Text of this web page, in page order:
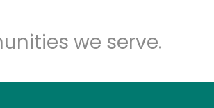
we serve.